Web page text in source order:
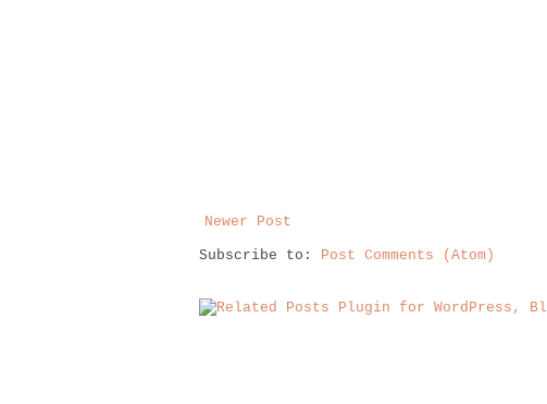
Newer Post
Subscribe to: Post Comments (Atom)